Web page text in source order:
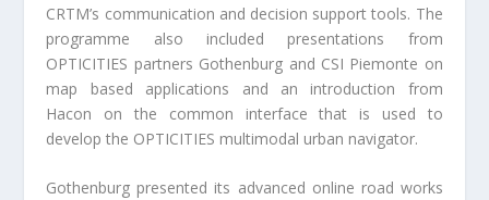
CRTM’s communication and decision support tools. The
programme also included presentations from
OPTICITIES partners Gothenburg and CSI Piemonte on
map based applications and an introduction from
Hacon on the common interface that is used to
develop the OPTICITIES multimodal urban navigator.
Gothenburg presented its advanced online road works